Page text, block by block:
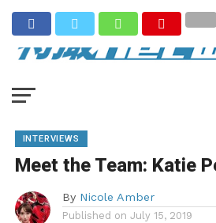
INTERVIEWS
Meet the Team: Katie
By Nicole Amber
Published on July 15, 2019